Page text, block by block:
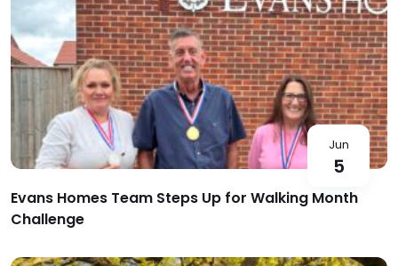
Jun
5
Evans Homes Team Steps Up for Walking Month
Challenge